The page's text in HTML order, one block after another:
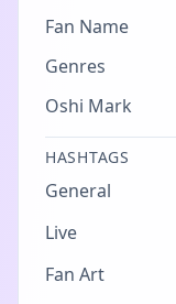
Fan Name
Genres
Oshi Mark
HASHTAGS
General
Live
Fan Art